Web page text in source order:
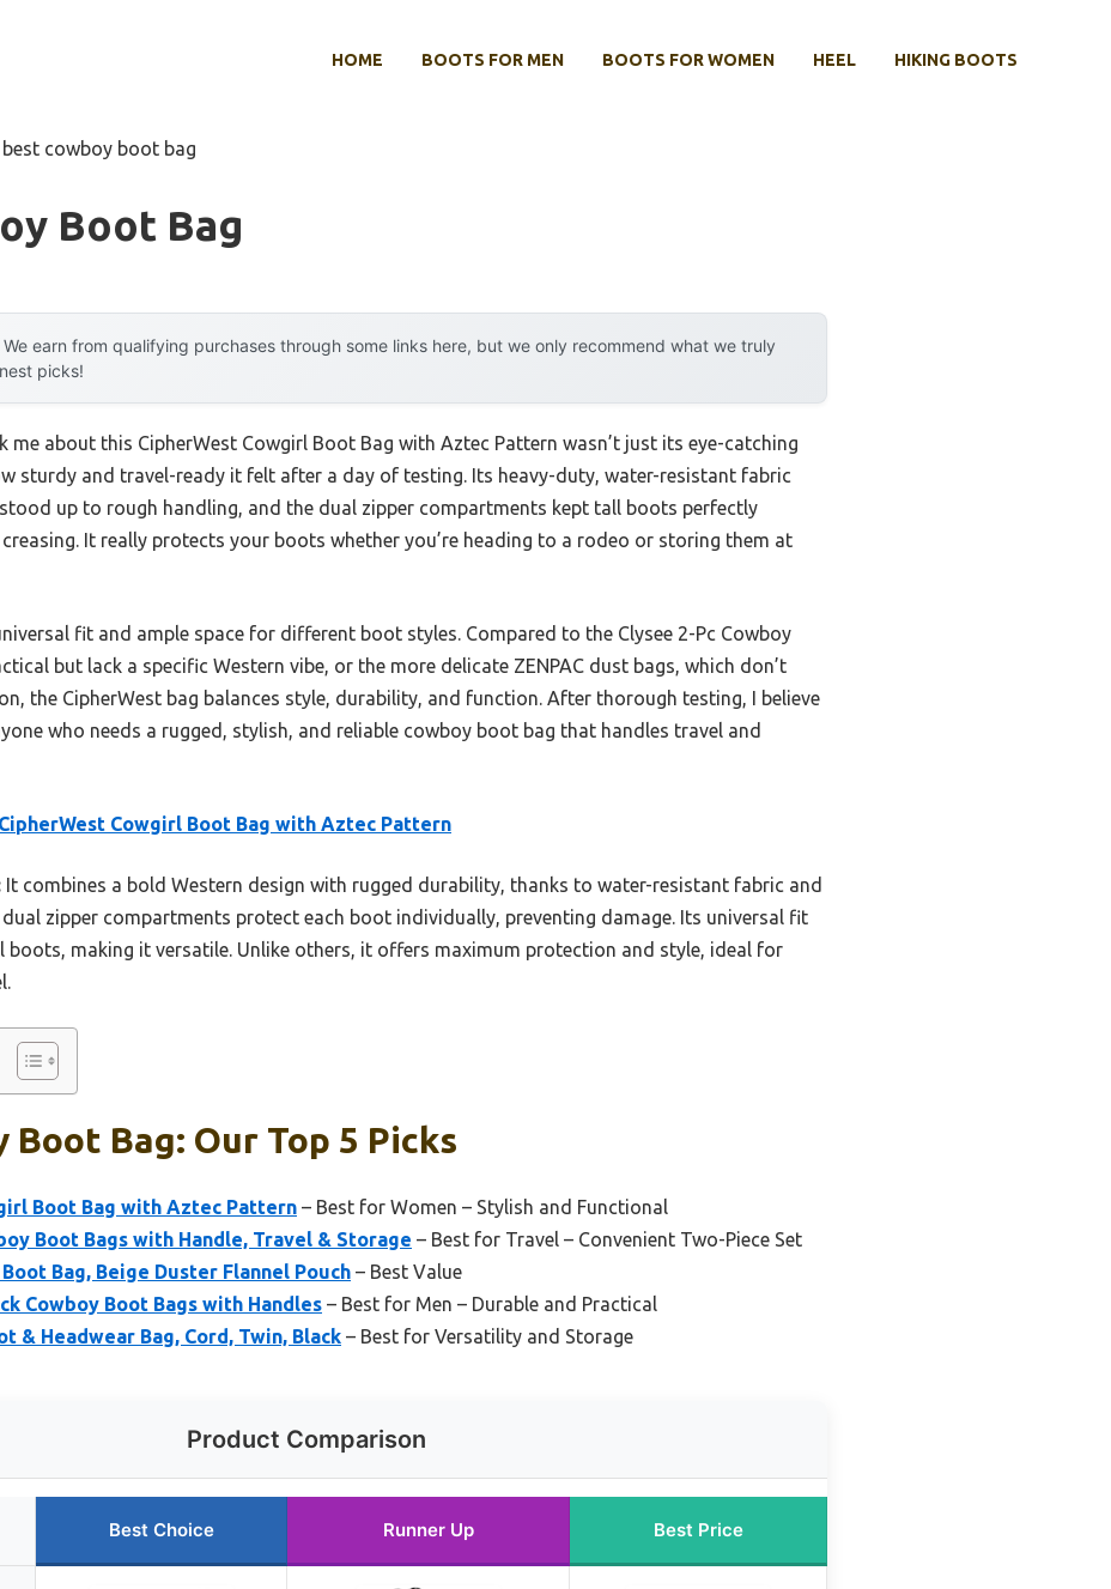
HOME BOOTS FOR MEN BOOTS FOR WOMEN HEEL HIKING BOOTS
best cowboy boot bag
Boot Bag
We earn from qualifying purchases through some links here, but we only recommend what we truly
picks!
about this CipherWest Cowgirl Boot Bag with Aztec Pattern wasn’t just its eye-catching
sturdy and travel-ready it felt after a day of testing. Its heavy-duty, water-resistant fabric
up to rough handling, and the dual zipper compartments kept tall boots perfectly
It really protects your boots whether you’re heading to a rodeo or storing them at
fit and ample space for different boot styles. Compared to the Clysee 2-Pc Cowboy
but lack a specific Western vibe, or the more delicate ZENPAC dust bags, which don’t
the CipherWest bag balances style, durability, and function. After thorough testing, I believe
who needs a rugged, stylish, and reliable cowboy boot bag that handles travel and
CipherWest Cowgirl Boot Bag with Aztec Pattern
It combines a bold Western design with rugged durability, thanks to water-resistant fabric and
zipper compartments protect each boot individually, preventing damage. Its universal fit
making it versatile. Unlike others, it offers maximum protection and style, ideal for
Boot Bag: Our Top 5 Picks
Boot Bag with Aztec Pattern – Best for Women – Stylish and Functional
Boot Bags with Handle, Travel & Storage – Best for Travel – Convenient Two-Piece Set
Boot Bag, Beige Duster Flannel Pouch – Best Value
Cowboy Boot Bags with Handles – Best for Men – Durable and Practical
& Headwear Bag, Cord, Twin, Black – Best for Versatility and Storage
Product Comparison
Best Choice Runner Up Best Price